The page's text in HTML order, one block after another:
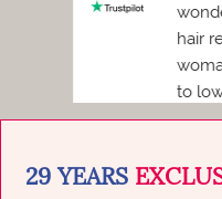
hair
to
29 YEARS